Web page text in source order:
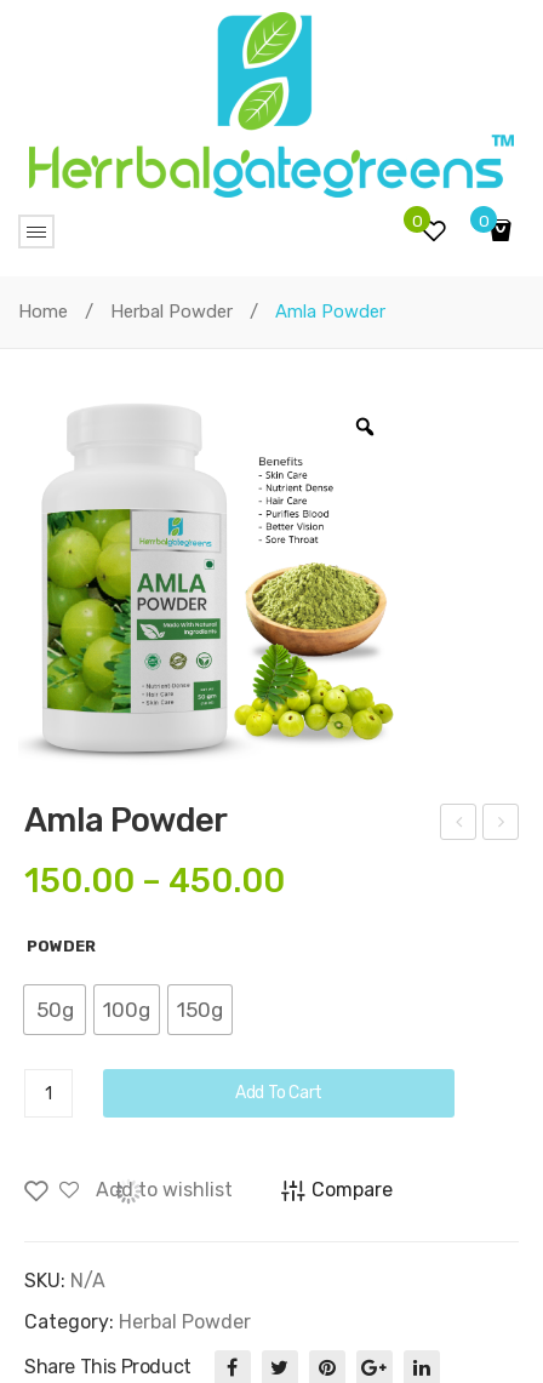
0
No products in the cart.
0
Home / Herbal Powder / Amla Powder
Amla Powder
150.00 – 450.00
POWDER
50g 100g 150g
Amla
Add To Cart
Add to wishlist Compare
SKU: N/A
Category: Herbal Powder
Share This Product